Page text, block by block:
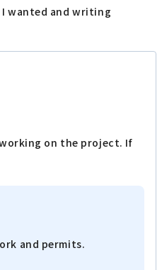
wanted and writing
on the project. If
and permits.